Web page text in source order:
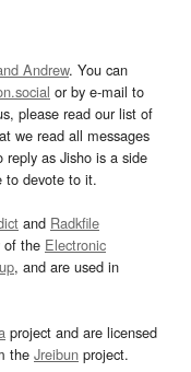
Andrew. You can
or by e-mail to
please read our list of
we read all messages
as Jisho is a side
to devote to it.
and Radkfile
of the Electronic
, and are used in
project and are licensed
the Jreibun project.